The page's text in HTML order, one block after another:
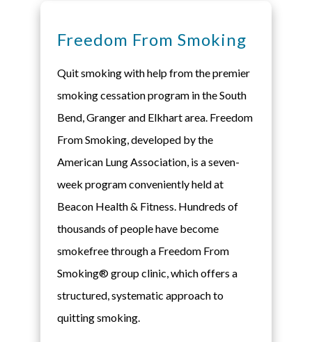
Freedom From Smoking
Quit smoking with help from the premier
smoking cessation program in the South
Bend, Granger and Elkhart area. Freedom
From Smoking, developed by the
American Lung Association, is a seven-
week program conveniently held at
Beacon Health & Fitness. Hundreds of
thousands of people have become
smokefree through a Freedom From
Smoking® group clinic, which offers a
structured, systematic approach to
quitting smoking.